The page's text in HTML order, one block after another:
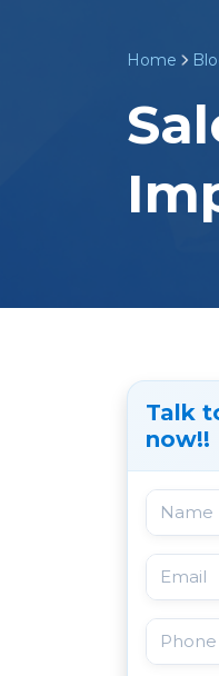
Home
Talk
now!!